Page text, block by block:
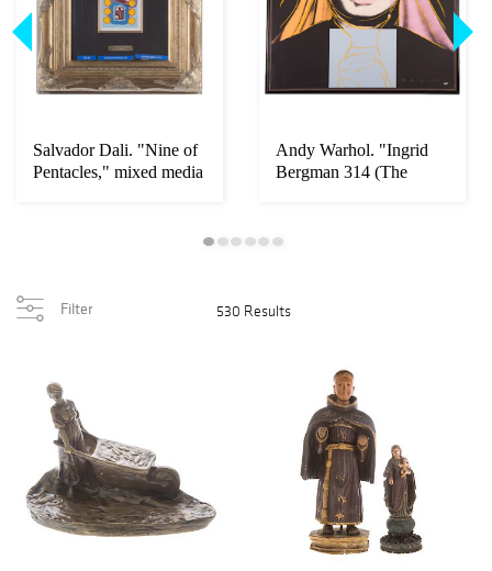
Salvador Dali. "Nine of
Pentacles," mixed media
Andy Warhol. "Ingrid
Bergman 314 (The
Filter 530 Results